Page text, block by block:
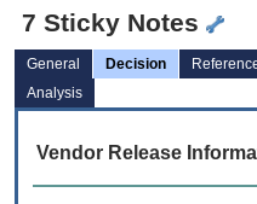
7 Sticky Notes
General Decision
Analysis
Vendor Release